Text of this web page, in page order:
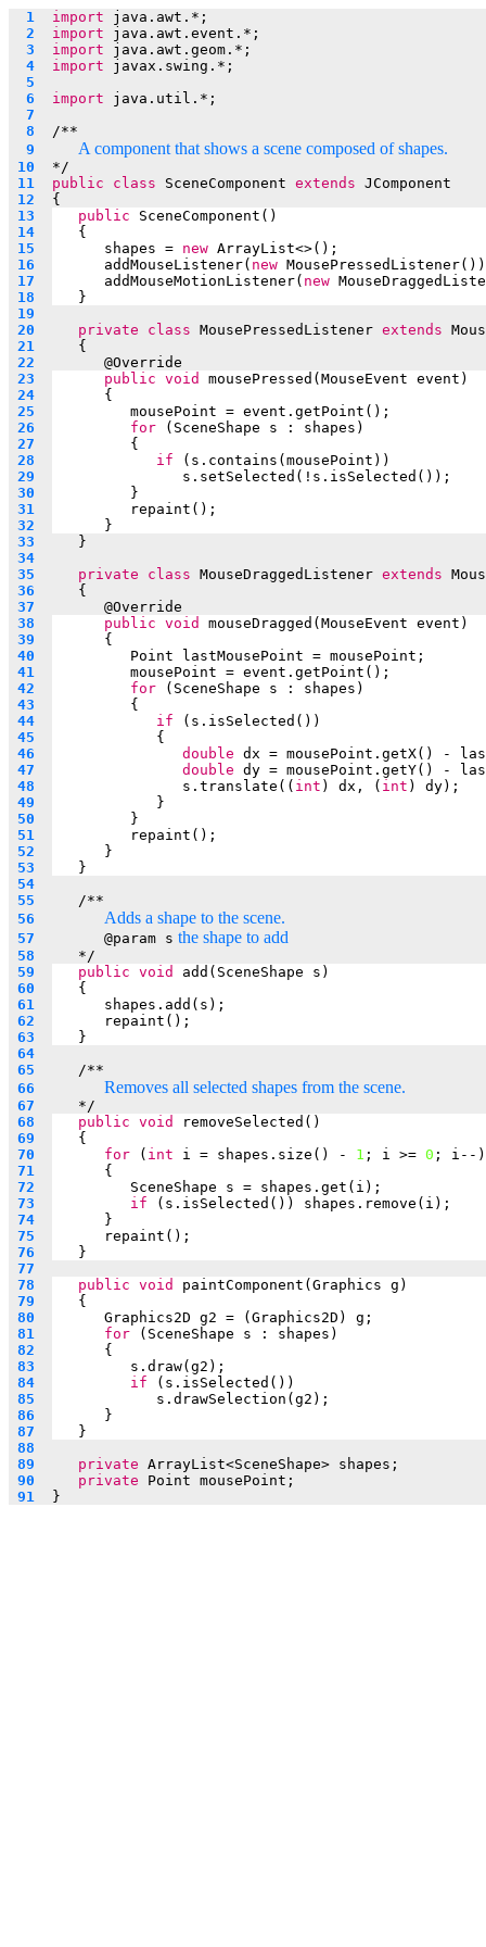
  1
import java.awt.*;
  2
import java.awt.event.*;
  3
import java.awt.geom.*;
  4
import javax.swing.*;
  5
  6
import java.util.*;
  7
  8
/**
  9
A component that shows a scene composed of shapes.
10 */
11 public class SceneComponent extends JComponent
12 {
13
public SceneComponent()
14
   {
15
shapes = new ArrayList<>();
16
addMouseListener( new
17
addMouseMotionListener( new
18
   }
19
20
private class MousePressedListener extends
21
   {
22
	   @
Override
23
public void
mousePressed(MouseEvent event)
24
	   {
25
mousePoint = event.getPoint();
26
for (SceneShape s : shapes)
27
         {
28
if (s.contains(mousePoint))
29
s.setSelected(!s.isSelected());
30
         }
31
32
	   }
33
   }
34
35
private class MouseDraggedListener extends
36
   {
37
      @
Override
38
public void
mouseDragged(MouseEvent event)
39
      {
40
Point lastMousePoint = mousePoint;
41
mousePoint = event.getPoint();
42
for (SceneShape s : shapes)
43
         {
44
if (s.isSelected())
45
            {
46
double dx = mousePoint.getX() -
47
double dy = mousePoint.getY() -
48
s.translate(( int ) dx, ( int ) dy);
49
            }
50
         }
51
repaint();
52
      }
53
   }
54
55
   /**
56
Adds a shape to the scene.
57
      @param s
the shape to add
58
*/
59
public void
add(SceneShape s)
60
   {
61
shapes.add(s);
62
repaint();
63
   }
64
65
   /**
66
Removes all selected shapes from the scene.
67
*/
68
public void
removeSelected()
69
   {
70
for ( int i = shapes.size() - 1 ; i >= 0 ; i--)
71
      {
72
SceneShape s = shapes.get(i);
73
if (s.isSelected()) shapes.remove(i);
74
      }
75
repaint();
76
   }
77
78
public void
paintComponent(Graphics g)
79
   {
80
Graphics2D g2 = (Graphics2D) g;
81
for (SceneShape s : shapes)
82
      {
83
s.draw(g2);
84
if (s.isSelected())
85
s.drawSelection(g2);
86
      }
87
   }
88
89
private ArrayList<SceneShape> shapes;
90
private Point mousePoint;
91
}